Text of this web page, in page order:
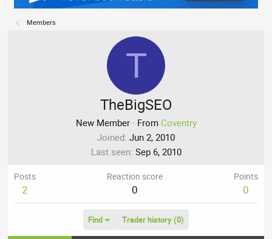
Members
T
TheBigSEO
New Member · From Coventry
Joined Jun 2, 2010
Last seen Sep 6, 2010
Posts
2
Reaction score
0
Points
0
Find Trader history (0)